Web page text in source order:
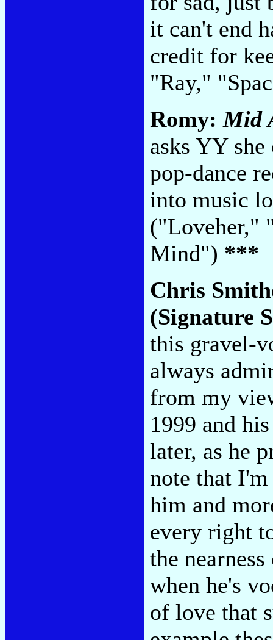
it can't end
credit for
"Ray,"
Romy:Mid
asks YY
pop-dance
into music
("Loveher,"
Mind") ***
Chris
(Signature
this gravel-
always
from my
1999 and
later, as he
note that
him and
every right
the
when he's
of love that